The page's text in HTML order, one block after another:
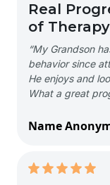
Real
of Therapy
“My Grandson
behavior since
He enjoys and
What a great
Name